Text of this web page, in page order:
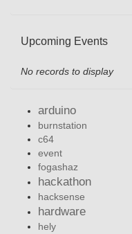
Upcoming Events
No records to display
arduino
burnstation
c64
event
fogashaz
hackathon
hacksense
hardware
hely